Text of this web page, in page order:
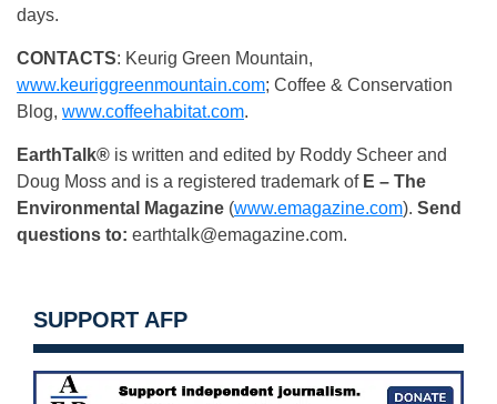
days.
CONTACTS: Keurig Green Mountain,
www.keuriggreenmountain.com; Coffee & Conservation
Blog, www.coffeehabitat.com.
EarthTalk® is written and edited by Roddy Scheer and
Doug Moss and is a registered trademark of E – The
Environmental Magazine (www.emagazine.com). Send
questions to: earthtalk@emagazine.com.
SUPPORT AFP